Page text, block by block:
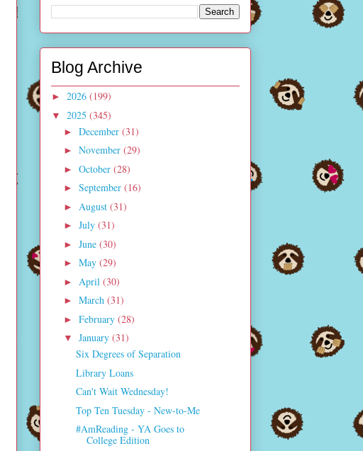
Blog Archive
► 2026 (199)
▼ 2025 (345)
► December (31)
► November (29)
► October (28)
► September (16)
► August (31)
► July (31)
► June (30)
► May (29)
► April (30)
► March (31)
► February (28)
▼ January (31)
Six Degrees of Separation
Library Loans
Can't Wait Wednesday!
Top Ten Tuesday - New-to-Me
#AmReading - YA Goes to
College Edition